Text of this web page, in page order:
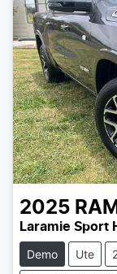
2025 RAM
Laramie Sport
Demo Ute